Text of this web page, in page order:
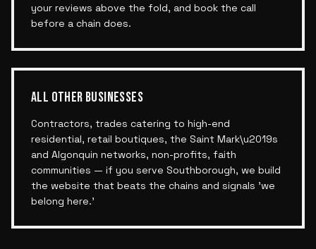
your reviews above the fold, and book the call
before a chain does.
ALL OTHER BUSINESSES
Contractors, trades catering to high-end
residential, retail boutiques, the Saint Mark\u2019s
and Algonquin networks, non-profits, faith
communities — if you serve Southborough, we build
the website that beats the chains and signals 'we
belong here.'